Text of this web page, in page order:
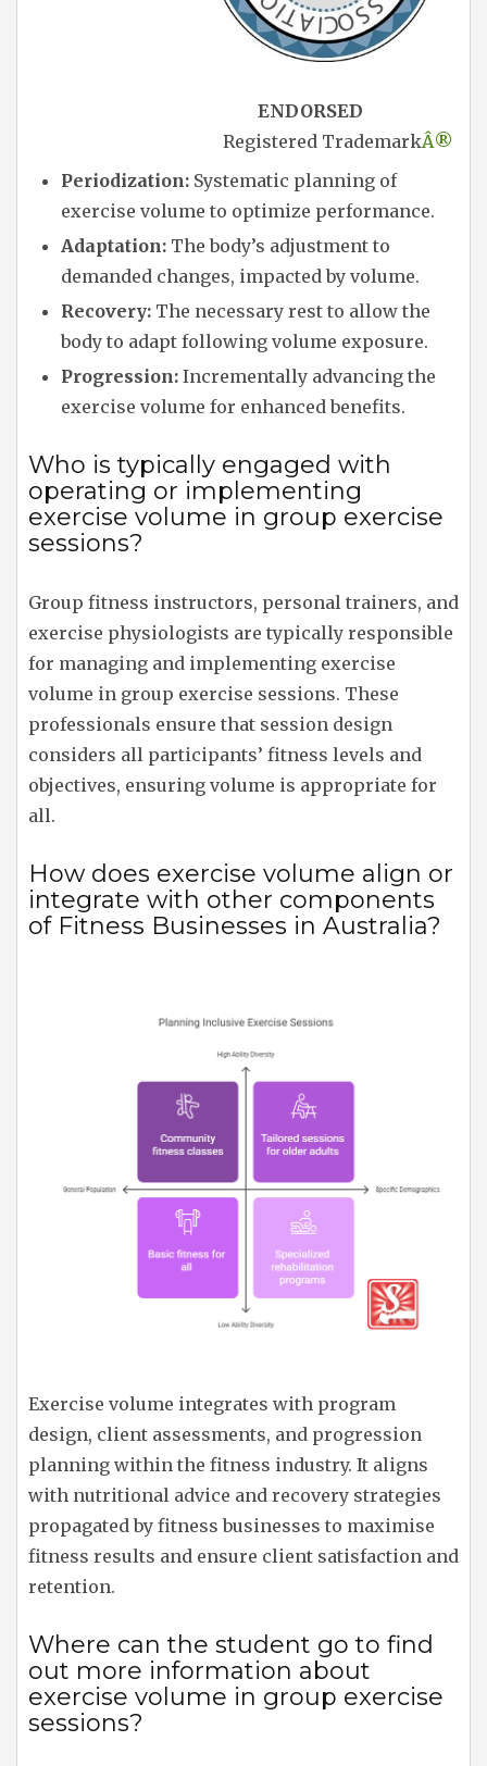
ENDORSED
Registered TrademarkÂ®
Periodization: Systematic planning of
exercise volume to optimize performance.
Adaptation: The body’s adjustment to
demanded changes, impacted by volume.
Recovery: The necessary rest to allow the
body to adapt following volume exposure.
Progression: Incrementally advancing the
exercise volume for enhanced benefits.
Who is typically engaged with
operating or implementing
exercise volume in group exercise
sessions?
Group fitness instructors, personal trainers, and
exercise physiologists are typically responsible
for managing and implementing exercise
volume in group exercise sessions. These
professionals ensure that session design
considers all participants’ fitness levels and
objectives, ensuring volume is appropriate for
all.
How does exercise volume align or
integrate with other components
of Fitness Businesses in Australia?
Exercise volume integrates with program
design, client assessments, and progression
planning within the fitness industry. It aligns
with nutritional advice and recovery strategies
propagated by fitness businesses to maximise
fitness results and ensure client satisfaction and
retention.
Where can the student go to find
out more information about
exercise volume in group exercise
sessions?